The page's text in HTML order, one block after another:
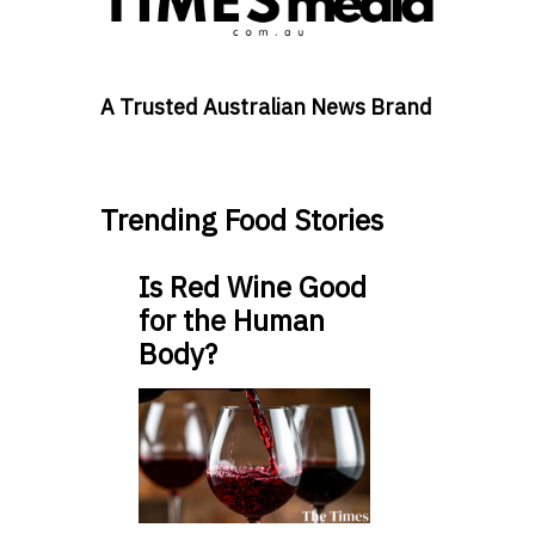
A Trusted Australian News Brand
Trending Food Stories
Is Red Wine Good
for the Human
Body?